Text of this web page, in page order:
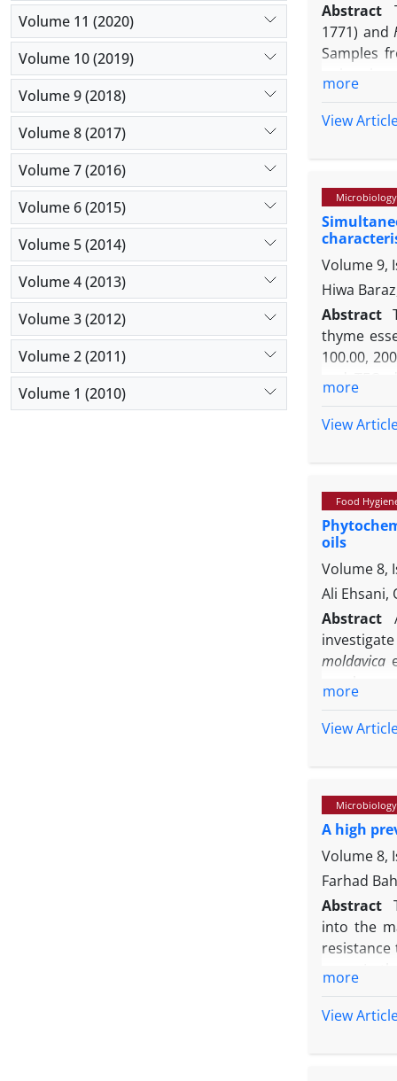
Abstract
1771) and
Samples
biological
the spleen
veronii bv
more
View
Microbiology
Volume 9,
Hiwa
Abstract
thyme
100.00,
acetate:
more
View
Food
oils
Volume 8,
Ali Ehsani,
Abstract
moldavica
borne
carotene
and β-
that both
natural
more
View
Microbiology
A high
Volume 8,
Farhad
Abstract
into the
ermB and
isolates
more
View
Volume 11 (2020)
Volume 10 (2019)
Volume 9 (2018)
Volume 8 (2017)
Volume 7 (2016)
Volume 6 (2015)
Volume 5 (2014)
Volume 4 (2013)
Volume 3 (2012)
Volume 2 (2011)
Volume 1 (2010)